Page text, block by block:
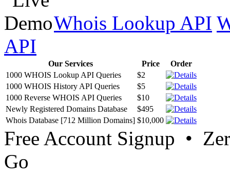
Whois Lookup API
API
Our Services Price
Order
1000 WHOIS Lookup API Queries
$2
1000 WHOIS History API Queries
$5
1000 Reverse WHOIS API Queries
$10
Newly Registered Domains Database
$495
Whois Database [712 Million Domains] $10,000
Free Account Signup •
Go